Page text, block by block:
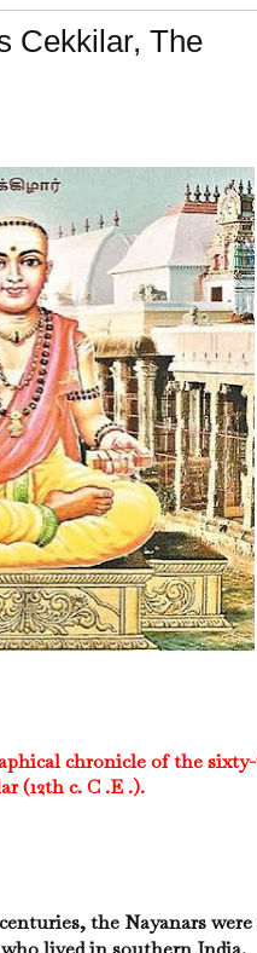
Cekkilar, The
chronicle of the
(12th c. C .E .).
the Nayanars